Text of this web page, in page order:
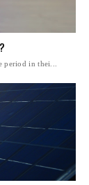
period in thei...